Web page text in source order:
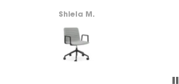
recommended!
Shiela M.